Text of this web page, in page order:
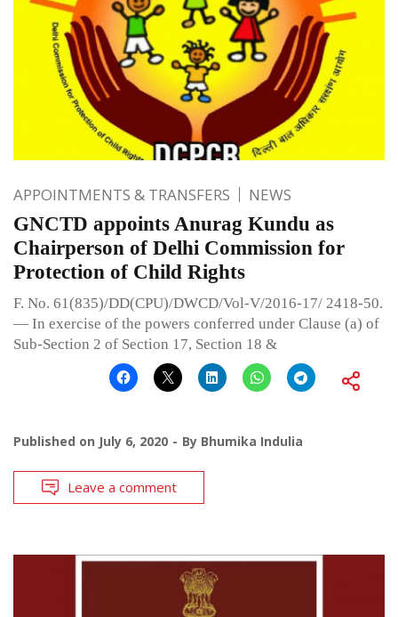
APPOINTMENTS & TRANSFERS NEWS
GNCTD appoints Anurag Kundu as
Chairperson of Delhi Commission for
Protection of Child Rights
F. No. 61(835)/DD(CPU)/DWCD/Vol-V/2016-17/ 2418-50.
— In exercise of the powers conferred under Clause (a) of
Sub-Section 2 of Section 17, Section 18 &
Published on July 6, 2020 By Bhumika Indulia
Leave a comment